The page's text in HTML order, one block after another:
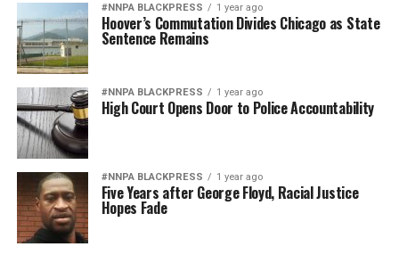
#NNPA BLACKPRESS 1 year ago
Hoover’s Commutation Divides Chicago as State
Sentence Remains
#NNPA BLACKPRESS 1 year ago
High Court Opens Door to Police Accountability
#NNPA BLACKPRESS 1 year ago
Five Years after George Floyd, Racial Justice
Hopes Fade